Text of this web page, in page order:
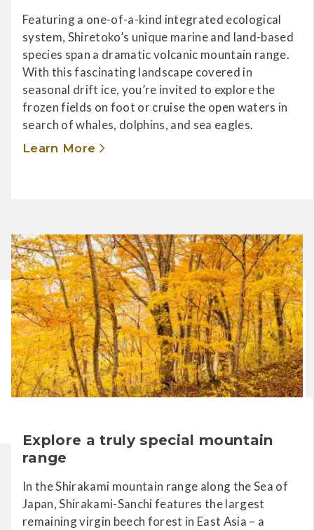
Featuring a one-of-a-kind integrated ecological
system, Shiretoko’s unique marine and land-based
species span a dramatic volcanic mountain range.
With this fascinating landscape covered in
seasonal drift ice, you’re invited to explore the
frozen fields on foot or cruise the open waters in
search of whales, dolphins, and sea eagles.
Learn More
Explore a truly special mountain
range
In the Shirakami mountain range along the Sea of
Japan, Shirakami-Sanchi features the largest
remaining virgin beech forest in East Asia – a